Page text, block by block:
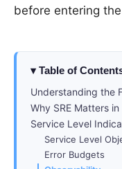
before entering
Table of
Understanding the
Why SRE Matters
Service Level
Service Level
Error Budgets